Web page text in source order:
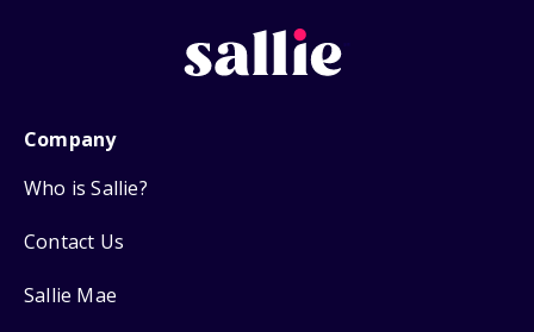
Company
Who is Sallie?
Contact Us
Sallie Mae